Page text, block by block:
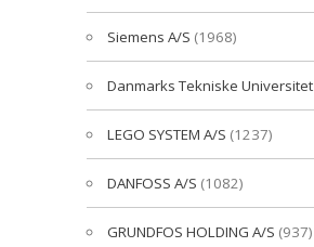
Siemens A/S (1968)
Danmarks Tekniske Universitet
LEGO SYSTEM A/S (1237)
DANFOSS A/S (1082)
GRUNDFOS HOLDING A/S (937)